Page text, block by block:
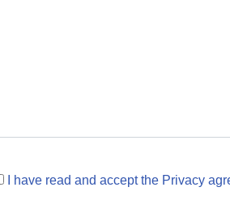
I have read and accept the Privacy